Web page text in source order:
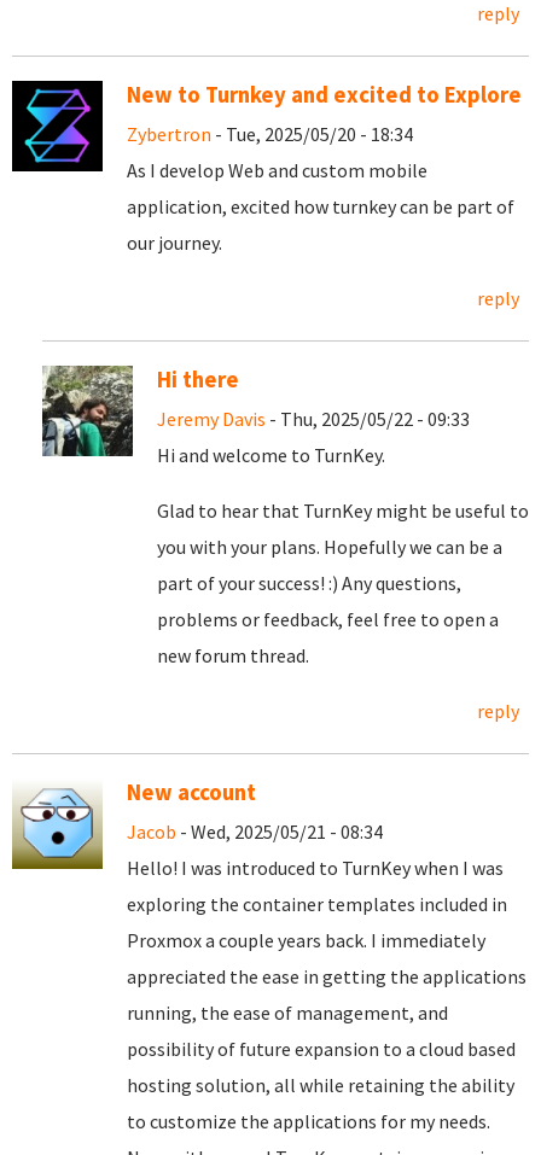
reply
New to Turnkey and excited to Explore
Zybertron - Tue, 2025/05/20 - 18:34
As I develop Web and custom mobile
application, excited how turnkey can be part of
our journey.
reply
Hi there
Jeremy Davis - Thu, 2025/05/22 - 09:33
Hi and welcome to TurnKey.
Glad to hear that TurnKey might be useful to
you with your plans. Hopefully we can be a
part of your success! :) Any questions,
problems or feedback, feel free to open a
new forum thread.
reply
New account
Jacob - Wed, 2025/05/21 - 08:34
Hello! I was introduced to TurnKey when I was
exploring the container templates included in
Proxmox a couple years back. I immediately
appreciated the ease in getting the applications
running, the ease of management, and
possibility of future expansion to a cloud based
hosting solution, all while retaining the ability
to customize the applications for my needs.